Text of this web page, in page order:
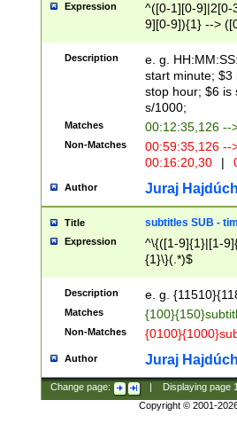
Expression
^([0-1][0-9]|2[0-
9][0-9]){1} -->
{1},([0-9][0-
Description
e. g.
start minute; $3
stop hour; $6 is
s/1000;
Matches 00:12:35,126 --
Non-Matches
00:59:35,126
00:16:20,30
|
Author Juraj
Title subtitles SUB -
Expression
^\{([1-9]{1}|[1-
{1}\}(.*)$
Description e. g.
Matches
Non-Matches
Author Juraj
Change page: Displaying page
Copyright © 2001-